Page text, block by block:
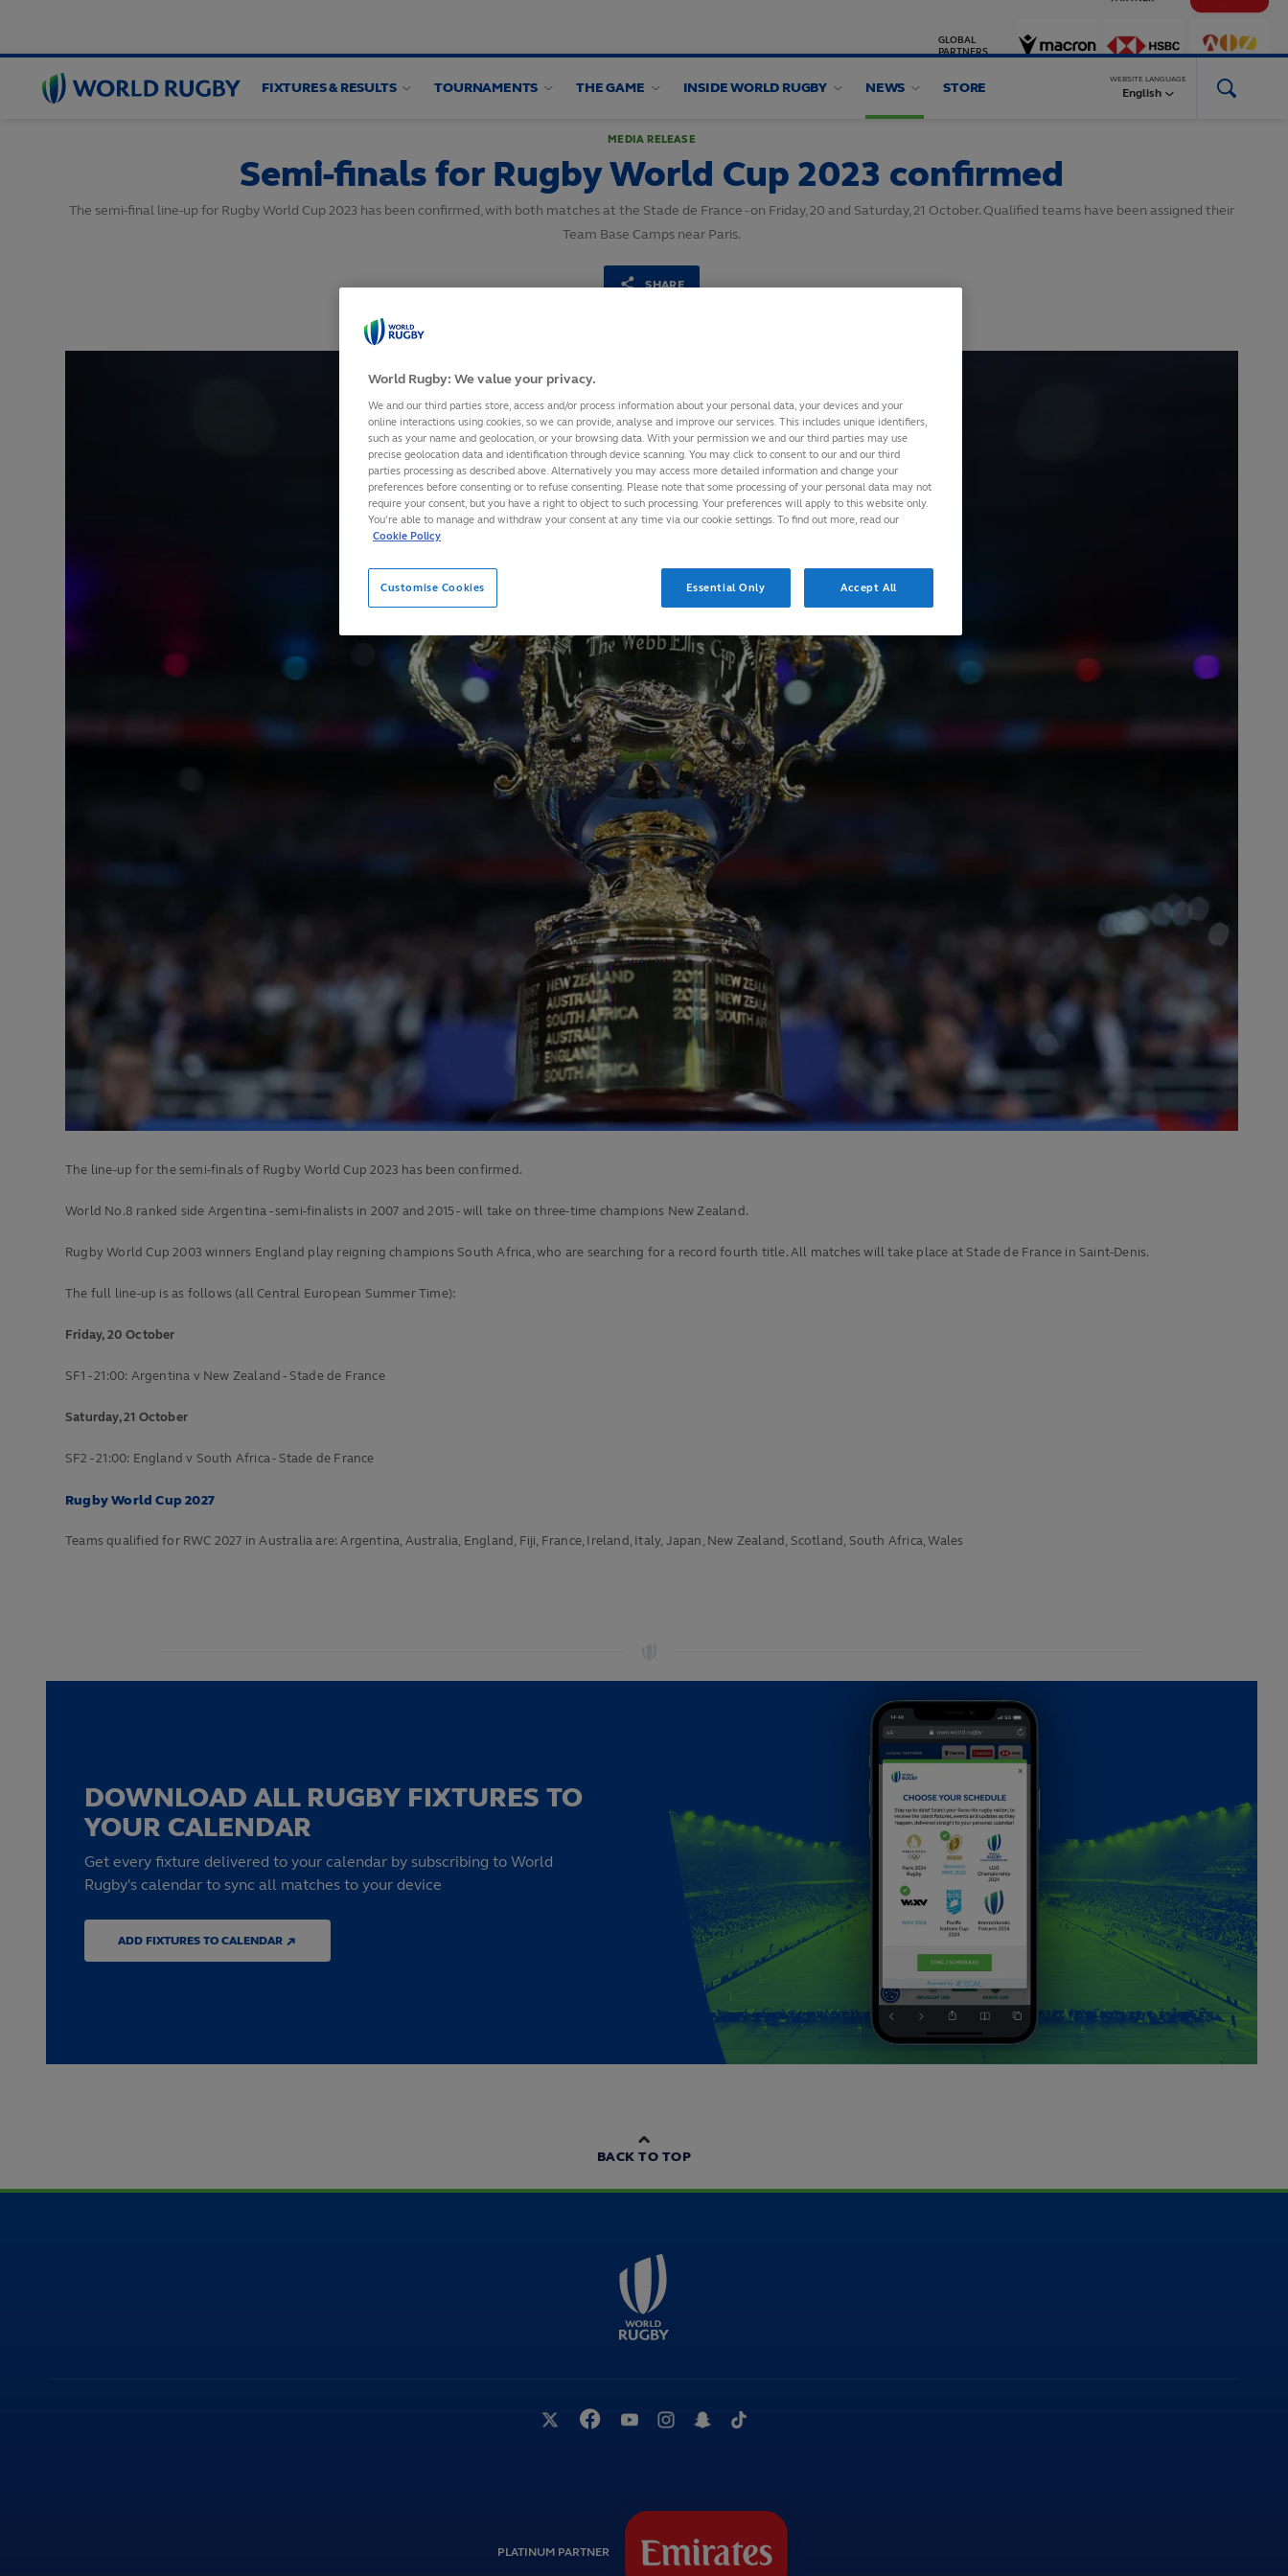
World
Rugby
FIXTURES & RESULTS TOURNAMENTS THE GAME INSIDE WORLD RUGBY NEWS STORE
WEBSITE LANGUAGE
English
MEDIA RELEASE
Semi-finals for Rugby World Cup 2023 confirmed
The semi-final line-up for Rugby World Cup 2023 has been confirmed, with both matches at the Stade de France - on Friday, 20 and Saturday, 21 October. Qualified teams have been assigned their
Team Base Camps near Paris.
SHARE
The line-up for the semi-finals of Rugby World Cup 2023 has been confirmed.
World No.8 ranked side Argentina - semi-finalists in 2007 and 2015 - will take on three-time champions New Zealand.
Rugby World Cup 2003 winners England play reigning champions South Africa, who are searching for a record fourth title. All matches will take place at Stade de France in Saint-Denis.
The full line-up is as follows (all Central European Summer Time):
Friday, 20 October
SF1 - 21:00: Argentina v New Zealand - Stade de France
Saturday, 21 October
SF2 - 21:00: England v South Africa - Stade de France
Rugby World Cup 2027
Teams qualified for RWC 2027 in Australia are: Argentina, Australia, England, Fiji, France, Ireland, Italy, Japan, New Zealand, Scotland, South Africa, Wales
DOWNLOAD ALL RUGBY FIXTURES TO
YOUR CALENDAR
Get every fixture delivered to your calendar by subscribing to World
Rugby's calendar to sync all matches to your device
ADD FIXTURES TO CALENDAR ↗
BACK TO TOP
PLATINUM PARTNER
World Rugby: We value your privacy.
We and our third parties store, access and/or process information about your personal data, your devices and your
online interactions using cookies, so we can provide, analyse and improve our services. This includes unique identifiers,
such as your name and geolocation, or your browsing data. With your permission we and our third parties may use
precise geolocation data and identification through device scanning. You may click to consent to our and our third
parties processing as described above. Alternatively you may access more detailed information and change your
preferences before consenting or to refuse consenting. Please note that some processing of your personal data may not
require your consent, but you have a right to object to such processing. Your preferences will apply to this website only.
You’re able to manage and withdraw your consent at any time via our cookie settings. To find out more, read our
Cookie Policy
Customise Cookies Essential Only Accept All